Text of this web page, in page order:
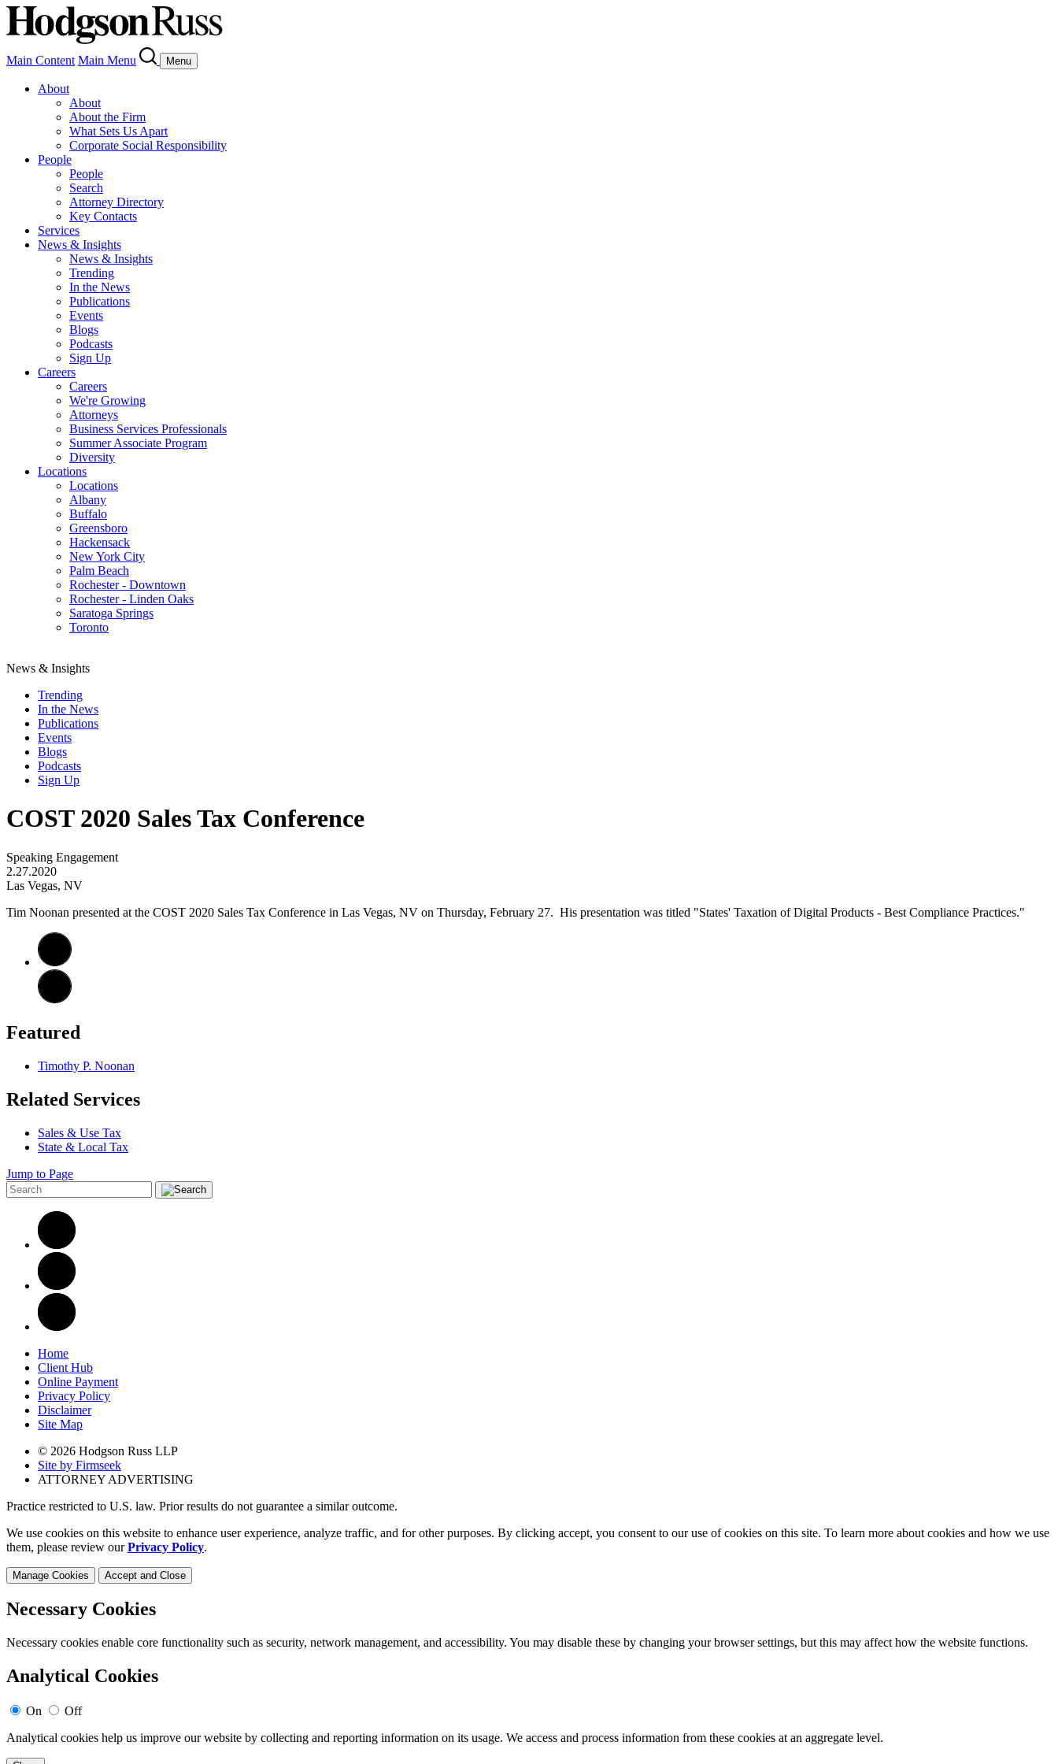
Main Content Main Menu Menu
About
About
About the Firm
What Sets Us Apart
Corporate Social Responsibility
People
People
Search
Attorney Directory
Key Contacts
Services
News & Insights
News & Insights
Trending
In the News
Publications
Events
Blogs
Podcasts
Sign Up
Careers
Careers
We're Growing
Attorneys
Business Services Professionals
Summer Associate Program
Diversity
Locations
Locations
Albany
Buffalo
Greensboro
Hackensack
New York City
Palm Beach
Rochester - Downtown
Rochester - Linden Oaks
Saratoga Springs
Toronto
News & Insights
Trending
In the News
Publications
Events
Blogs
Podcasts
Sign Up
COST 2020 Sales Tax Conference
Speaking Engagement
2.27.2020
Las Vegas, NV
Tim Noonan presented at the COST 2020 Sales Tax Conference in Las Vegas, NV on Thursday, February 27. His presentation was titled "States' Taxation of Digital Products - Best Compliance Practices."
Featured
Timothy P. Noonan
Related Services
Sales & Use Tax
State & Local Tax
Jump to Page
Home
Client Hub
Online Payment
Privacy Policy
Disclaimer
Site Map
© 2026 Hodgson Russ LLP
Site by Firmseek
ATTORNEY ADVERTISING
Practice restricted to U.S. law. Prior results do not guarantee a similar outcome.
We use cookies on this website to enhance user experience, analyze traffic, and for other purposes. By clicking accept, you consent to our use of cookies on this site. To learn more about cookies and how we use
them, please review ourPrivacy Policy.
Manage Cookies Accept and Close
Necessary Cookies
Necessary cookies enable core functionality such as security, network management, and accessibility. You may disable these by changing your browser settings, but this may affect how the website functions.
Analytical Cookies
On
Off
Analytical cookies help us improve our website by collecting and reporting information on its usage. We access and process information from these cookies at an aggregate level.